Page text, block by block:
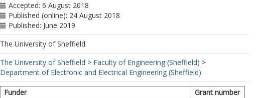
Accepted: 6 August 2018
Published (online): 24 August 2018
Published: June 2019
The University of Sheffield
The University of Sheffield > Faculty of Engineering (Sheffield) >
Department of Electronic and Electrical Engineering (Sheffield)
Funder
Grant number